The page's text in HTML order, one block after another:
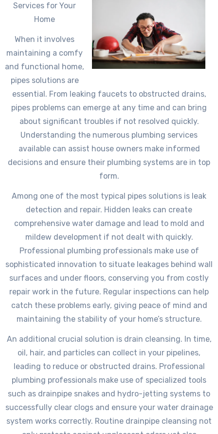
Services for Your
Home
When it involves
maintaining a comfy
and functional home,
pipes solutions are
essential. From leaking faucets to obstructed drains,
pipes problems can emerge at any time and can bring
about significant troubles if not resolved quickly.
Understanding the numerous plumbing services
available can assist house owners make informed
decisions and ensure their plumbing systems are in top
form.
Among one of the most typical pipes solutions is leak
detection and repair. Hidden leaks can create
comprehensive water damage and lead to mold and
mildew development if not dealt with quickly.
Professional plumbing professionals make use of
sophisticated innovation to situate leakages behind wall
surfaces and under floors, conserving you from costly
repair work in the future. Regular inspections can help
catch these problems early, giving peace of mind and
maintaining the stability of your home’s structure.
An additional crucial solution is drain cleansing. In time,
oil, hair, and particles can collect in your pipelines,
leading to reduce or obstructed drains. Professional
plumbing professionals make use of specialized tools
such as drainpipe snakes and hydro-jetting systems to
successfully clear clogs and ensure your water drainage
system works correctly. Routine drainpipe cleansing not